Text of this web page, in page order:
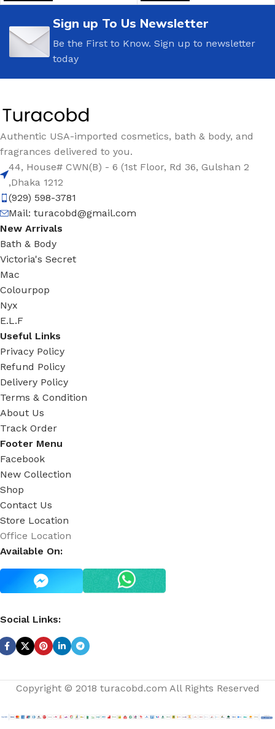
Sign up To Us Newsletter
Be the First to Know. Sign up to newsletter
today
Authentic USA-imported cosmetics, bath & body, and
fragrances delivered to you.
44, House# CWN(B) - 6 (1st Floor, Rd 36, Gulshan 2
,Dhaka 1212
(929) 598-3781
Mail: turacobd@gmail.com
New Arrivals
Bath & Body
Victoria's Secret
Mac
Colourpop
Nyx
E.L.F
Useful Links
Privacy Policy
Refund Policy
Delivery Policy
Terms & Condition
About Us
Track Order
Footer Menu
Facebook
New Collection
Shop
Contact Us
Store Location
Office Location
Available On:
Social Links:
Copyright © 2018 turacobd.com All Rights Reserved